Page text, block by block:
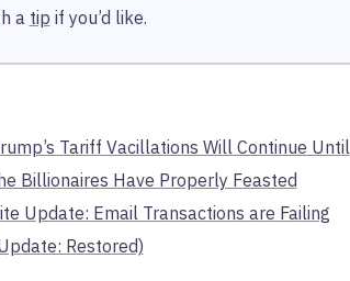
a tip if you’d like.
Tariff Vacillations Will Continue Until
Billionaires Have Properly Feasted
Update: Email Transactions are Failing
Restored)